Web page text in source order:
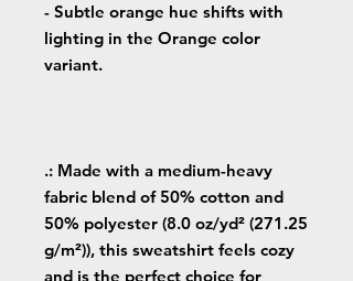
- Subtle orange hue shifts with
lighting in the Orange color
variant.
.: Made with a medium-heavy
fabric blend of 50% cotton and
50% polyester (8.0 oz/yd² (271.25
g/m²)), this sweatshirt feels cozy
and is the perfect choice for